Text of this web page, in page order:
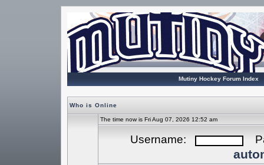
Mutiny Hockey Forum Index
Who is Online
The time now is Fri Aug 07, 2026 12:52 am
Username: